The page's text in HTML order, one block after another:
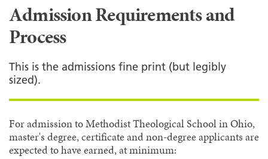
Admission Requirements and
Process
This is the admissions fine print (but legibly
sized).
For admission to Methodist Theological School in Ohio,
master's degree, certificate and non-degree applicants are
expected to have earned, at minimum: